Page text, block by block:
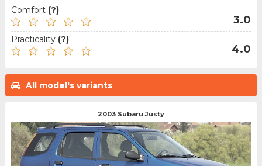
Comfort (?):
3.0
Practicality (?):
4.0
All model's variants
2003 Subaru Justy